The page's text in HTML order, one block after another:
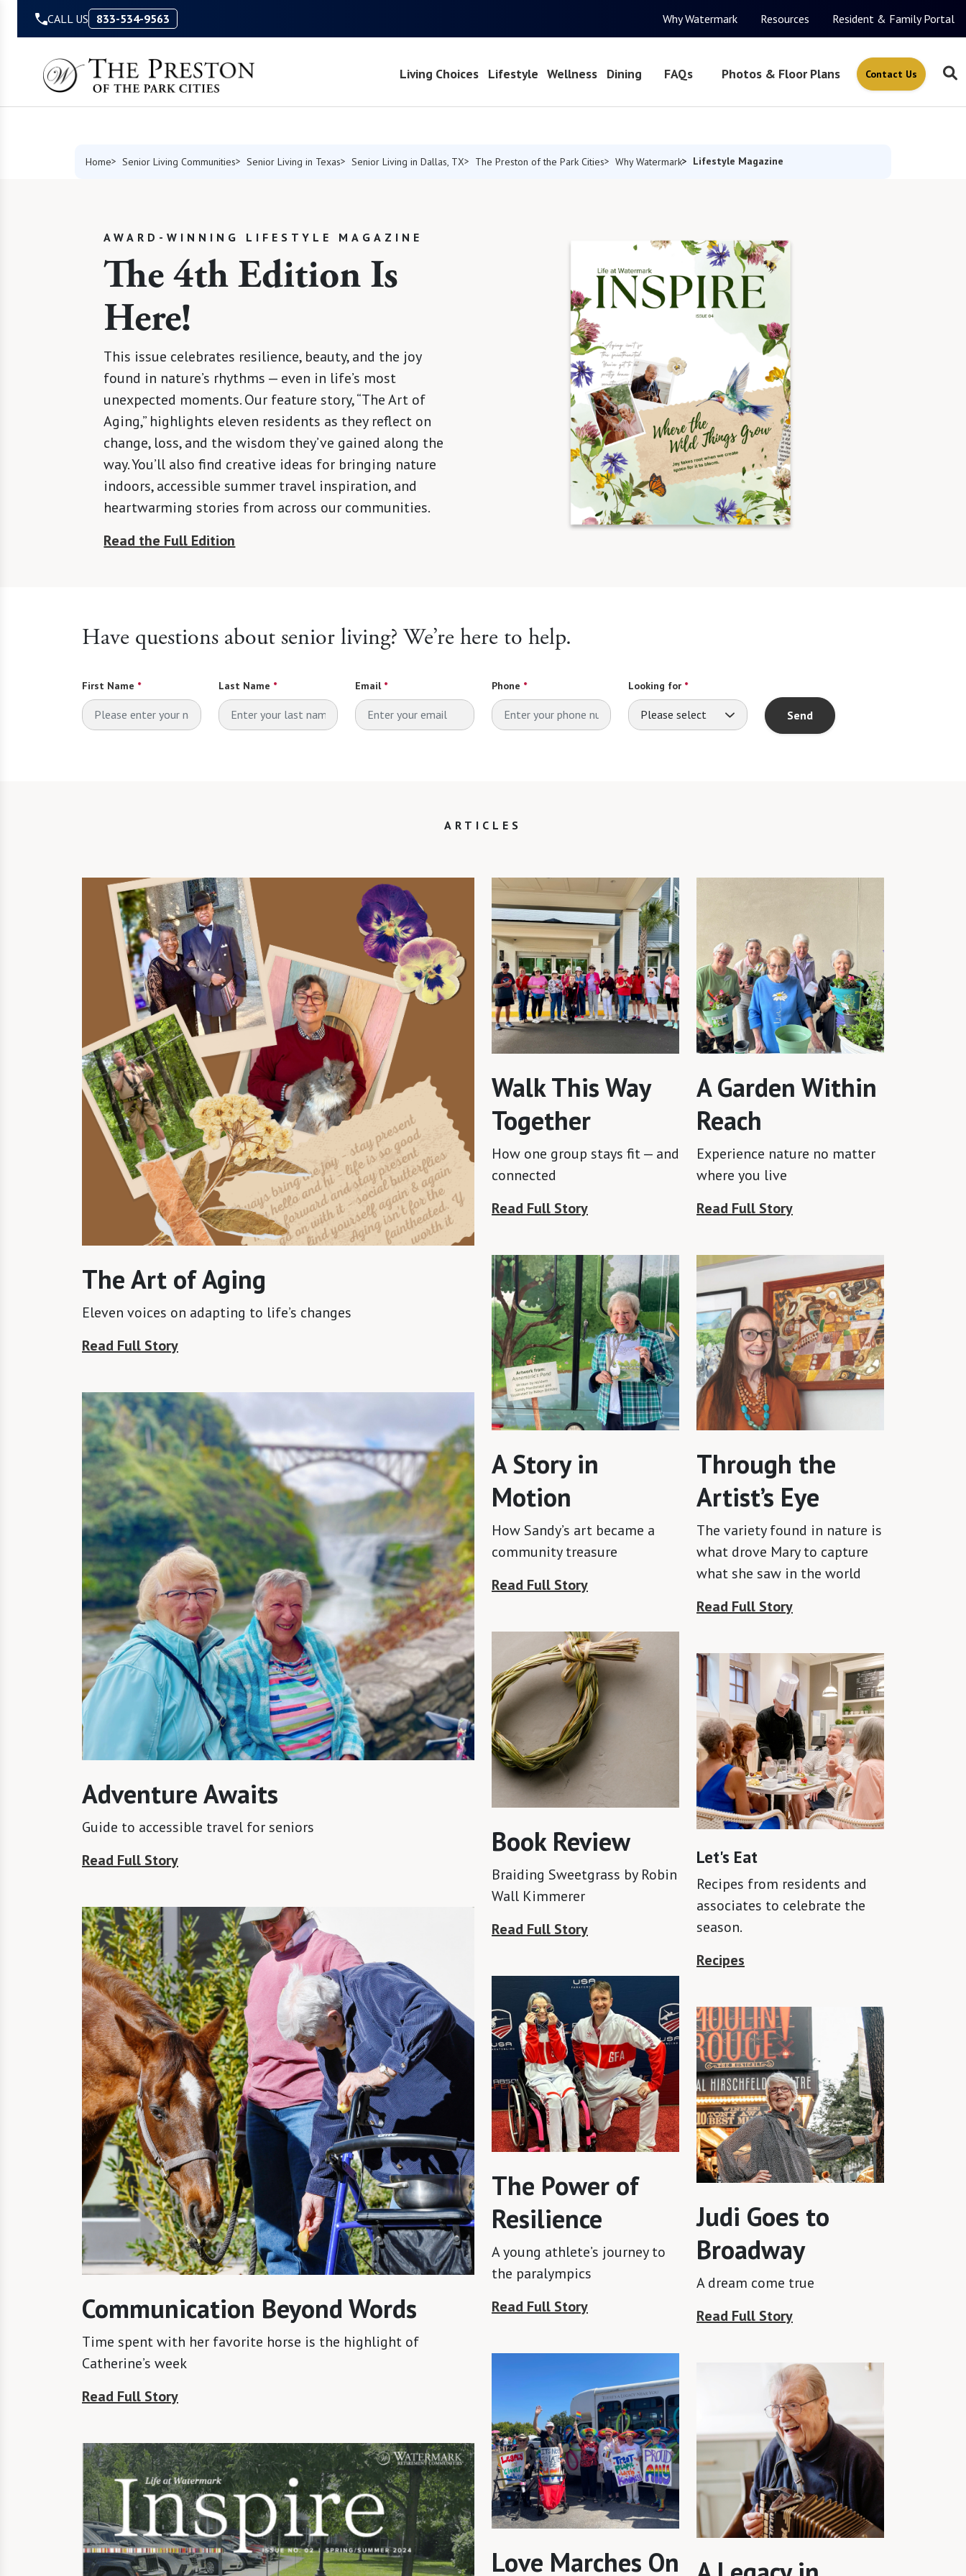
CALL US 833-534-9563 Why Watermark Resources Resident & Family Portal
Living Choices Lifestyle Wellness Dining FAQs Photos & Floor Plans Contact Us
Home Senior Living Communities Senior Living in Texas Senior Living in Dallas, TX The Preston of the Park Cities Why Watermark Lifestyle Magazine
AWARD-WINNING LIFESTYLE MAGAZINE
The 4th Edition Is
Here!
This issue celebrates resilience, beauty, and the joy
found in nature’s rhythms — even in life’s most
unexpected moments. Our feature story, “The Art of
Aging,” highlights eleven residents as they reflect on
change, loss, and the wisdom they’ve gained along the
way. You’ll also find creative ideas for bringing nature
indoors, accessible summer travel inspiration, and
heartwarming stories from across our communities.
Read the Full Edition
Have questions about senior living? We’re here to help.
First Name * Last Name * Email* Phone * Looking for *
Please select Send
ARTICLES
The Art of Aging
Eleven voices on adapting to life’s changes
Read Full Story
Adventure Awaits
Guide to accessible travel for seniors
Read Full Story
Communication Beyond Words
Time spent with her favorite horse is the highlight of
Catherine’s week
Read Full Story
Walk This Way
Together
How one group stays fit — and
connected
Read Full Story
A Story in
Motion
How Sandy’s art became a
community treasure
Read Full Story
Book Review
Braiding Sweetgrass by Robin
Wall Kimmerer
Read Full Story
The Power of
Resilience
A young athlete’s journey to
the paralympics
Read Full Story
Love Marches On
A Garden Within
Reach
Experience nature no matter
where you live
Read Full Story
Through the
Artist’s Eye
The variety found in nature is
what drove Mary to capture
what she saw in the world
Read Full Story
Let's Eat
Recipes from residents and
associates to celebrate the
season.
Recipes
Judi Goes to
Broadway
A dream come true
Read Full Story